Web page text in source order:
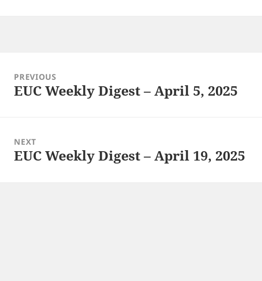
PREVIOUS
Previous
EUC Weekly Digest – April 5, 2025
NEXT
Next
EUC Weekly Digest – April 19, 2025